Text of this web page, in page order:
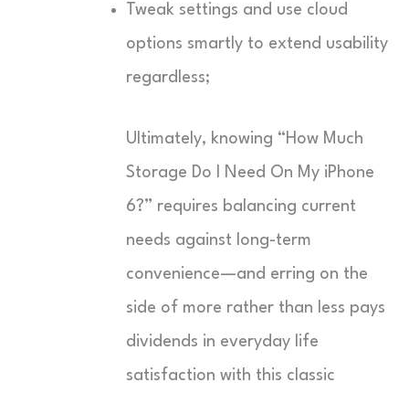
Tweak settings and use cloud
options smartly to extend usability
regardless;
Ultimately, knowing “How Much
Storage Do I Need On My iPhone
6?” requires balancing current
needs against long-term
convenience—and erring on the
side of more rather than less pays
dividends in everyday life
satisfaction with this classic